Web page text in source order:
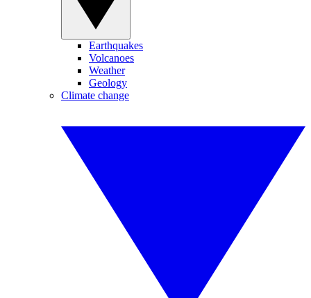
Earthquakes
Volcanoes
Weather
Geology
Climate change